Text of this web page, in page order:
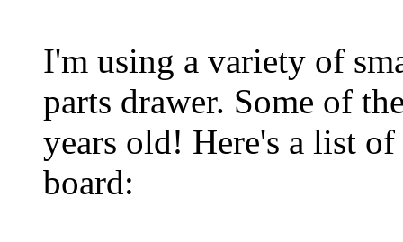
I'm using a variety of
parts drawer. Some of
years old! Here's a list
board: